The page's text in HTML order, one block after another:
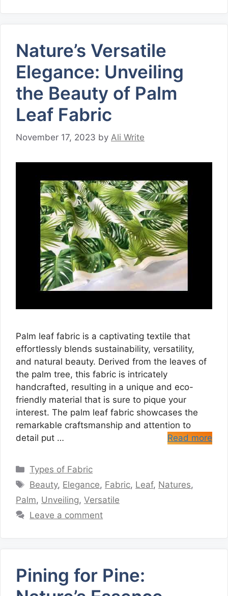
Nature’s Versatile
Elegance: Unveiling
the Beauty of Palm
Leaf Fabric
November 17, 2023 by Ali Write
Palm leaf fabric is a captivating textile that
effortlessly blends sustainability, versatility,
and natural beauty. Derived from the leaves of
the palm tree, this fabric is intricately
handcrafted, resulting in a unique and eco-
friendly material that is sure to pique your
interest. The palm leaf fabric showcases the
remarkable craftsmanship and attention to
detail put …
Read more
Categories
Types of Fabric
Tags
Beauty, Elegance, Fabric, Leaf, Natures,
Palm, Unveiling, Versatile
Leave a comment
Pining for Pine: